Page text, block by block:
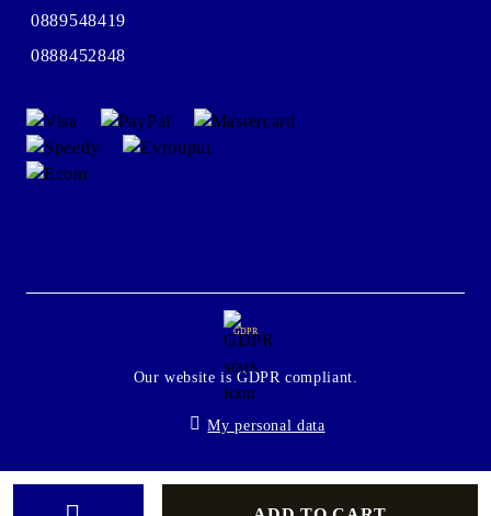
0889548419
0888452848
GDPR
Our website is GDPR compliant.
My personal data